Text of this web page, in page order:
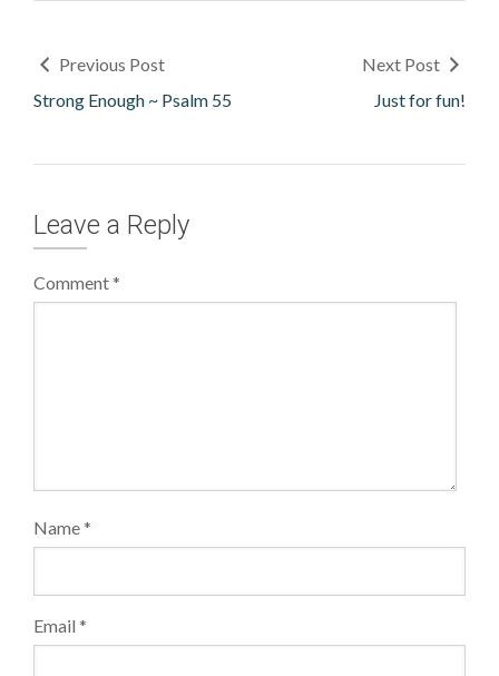
Previous Post
Strong Enough ~ Psalm 55
Next Post
Just for fun!
Leave a Reply
Comment*
Name*
Email *